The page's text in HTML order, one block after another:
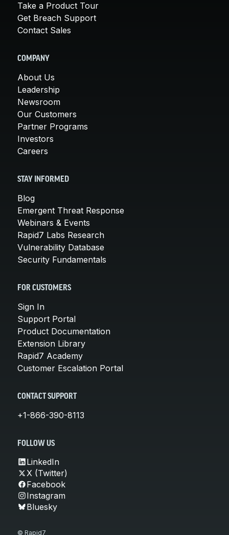
Take a Product Tour
Get Breach Support
Contact Sales
COMPANY
About Us
Leadership
Newsroom
Our Customers
Partner Programs
Investors
Careers
STAY INFORMED
Blog
Emergent Threat Response
Webinars & Events
Rapid7 Labs Research
Vulnerability Database
Security Fundamentals
FOR CUSTOMERS
Sign In
Support Portal
Product Documentation
Extension Library
Rapid7 Academy
Customer Escalation Portal
CONTACT SUPPORT
+1-866-390-8113
FOLLOW US
LinkedIn
X (Twitter)
Facebook
Instagram
Bluesky
© Rapid7